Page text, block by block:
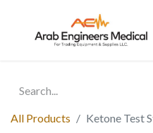
All Products Ketone Test